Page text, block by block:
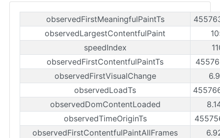
observedFirstMeaningfulPaintTs
observedLargestContentfulPaint
speedIndex
observedFirstContentfulPaintTs
observedFirstVisualChange
observedLoadTs
observedDomContentLoaded
observedTimeOriginTs
observedFirstContentfulPaintAllFrames